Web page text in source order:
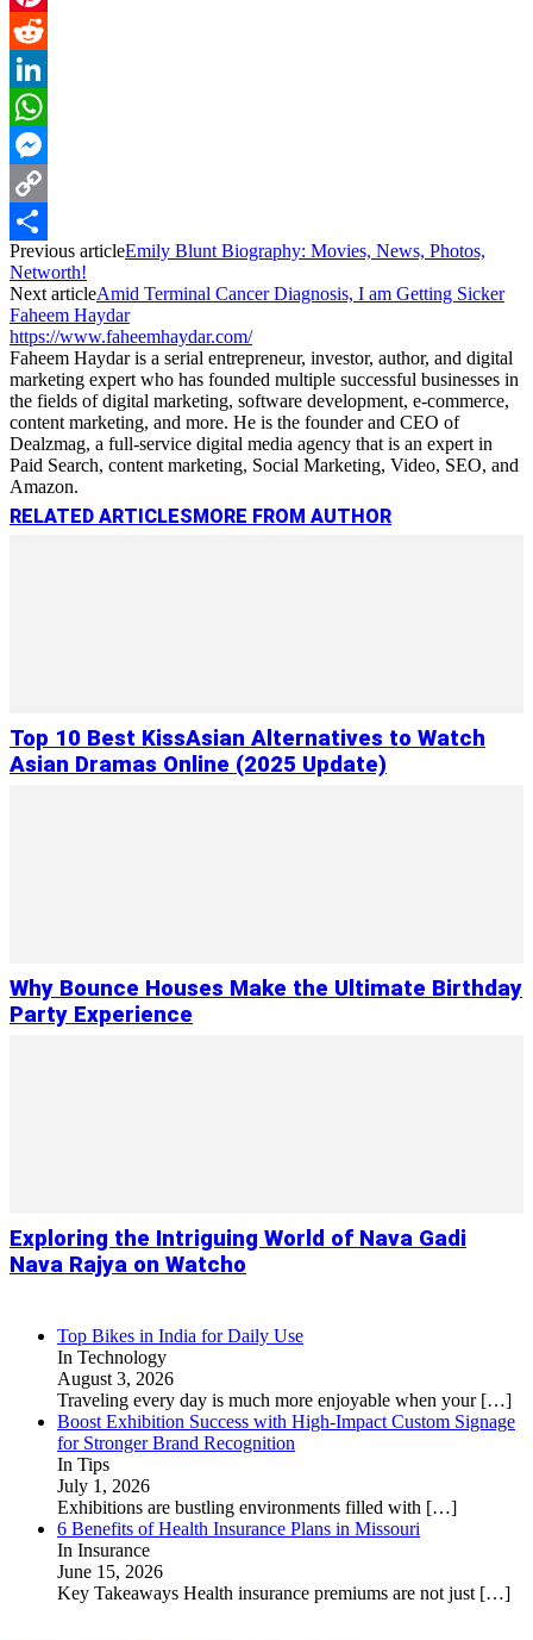
Pinterest
Reddit
LinkedIn
WhatsApp
Messenger
Copy
Link
Share
Previous articleEmily Blunt Biography: Movies, News, Photos,
Networth!
Next articleAmid Terminal Cancer Diagnosis, I am Getting Sicker
Faheem Haydar
https://www.faheemhaydar.com/
Faheem Haydar is a serial entrepreneur, investor, author, and digital
marketing expert who has founded multiple successful businesses in
the fields of digital marketing, software development, e-commerce,
content marketing, and more. He is the founder and CEO of
Dealzmag, a full-service digital media agency that is an expert in
Paid Search, content marketing, Social Marketing, Video, SEO, and
Amazon.
RELATED ARTICLESMORE FROM AUTHOR
Top 10 Best KissAsian Alternatives to Watch
Asian Dramas Online (2025 Update)
Why Bounce Houses Make the Ultimate Birthday
Party Experience
Exploring the Intriguing World of Nava Gadi
Nava Rajya on Watcho
Top Bikes in India for Daily Use
In Technology
August 3, 2026
Traveling every day is much more enjoyable when your […]
Boost Exhibition Success with High-Impact Custom Signage
for Stronger Brand Recognition
In Tips
July 1, 2026
Exhibitions are bustling environments filled with […]
6 Benefits of Health Insurance Plans in Missouri
In Insurance
June 15, 2026
Key Takeaways Health insurance premiums are not just […]